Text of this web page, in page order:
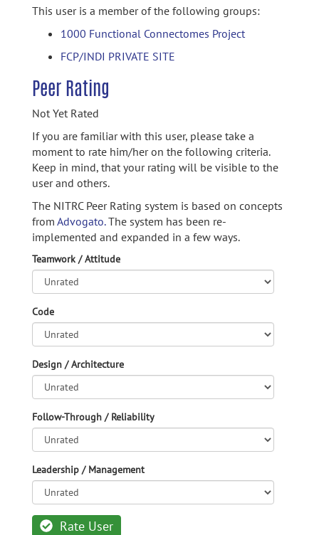
This user is a member of the following groups:
1000 Functional Connectomes Project
FCP/INDI PRIVATE SITE
Peer Rating
Not Yet Rated
If you are familiar with this user, please take a
moment to rate him/her on the following criteria.
Keep in mind, that your rating will be visible to the
user and others.
The NITRC Peer Rating system is based on concepts
from Advogato.The system has been re-
implemented and expanded in a few ways.
Teamwork / Attitude
Code
Design / Architecture
Follow-Through / Reliability
Leadership / Management
Rate User